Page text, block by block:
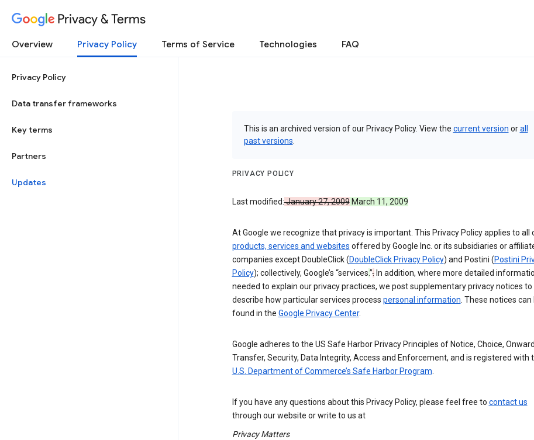
Privacy & Terms
Overview Privacy Policy Terms of Service Technologies FAQ
Privacy Policy
Data transfer frameworks
Key terms
Partners
Updates
This is an archived version of our Privacy Policy. View the current version orall
past versions
PRIVACY POLICY
Last modified:January 27, 2009March 11, 2009
At Google we recognize that privacy is important. This Privacy Policy applies to all
products, services and websites offered by Google Inc. or its subsidiaries or
companies except DoubleClick (DoubleClick Privacy Policy) and Postini (Postini
Policy); collectively, Google’s “services.”.In addition, where more detailed
needed to explain our privacy practices, we post supplementary privacy notices to
describe how particular services process personal information. These notices can
found in the Google Privacy Center.
Google adheres to the US Safe Harbor Privacy Principles of Notice, Choice, Onward
Transfer, Security, Data Integrity, Access and Enforcement, and is registered with
U.S. Department of Commerce’s Safe Harbor Program.
If you have any questions about this Privacy Policy, please feel free to contact us
through our website or write to us at
Privacy Matters